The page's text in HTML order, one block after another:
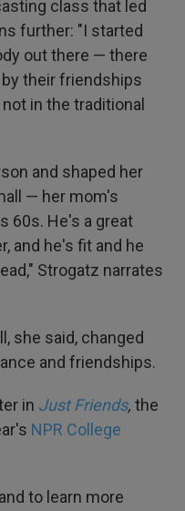
class that led
further: "I started
out there — there
their friendships
in the traditional
and shaped her
— her mom's
60s. He's a great
and he's fit and he
Strogatz narrates
she said, changed
and friendships.
in Just Friends, the
NPR College
to learn more